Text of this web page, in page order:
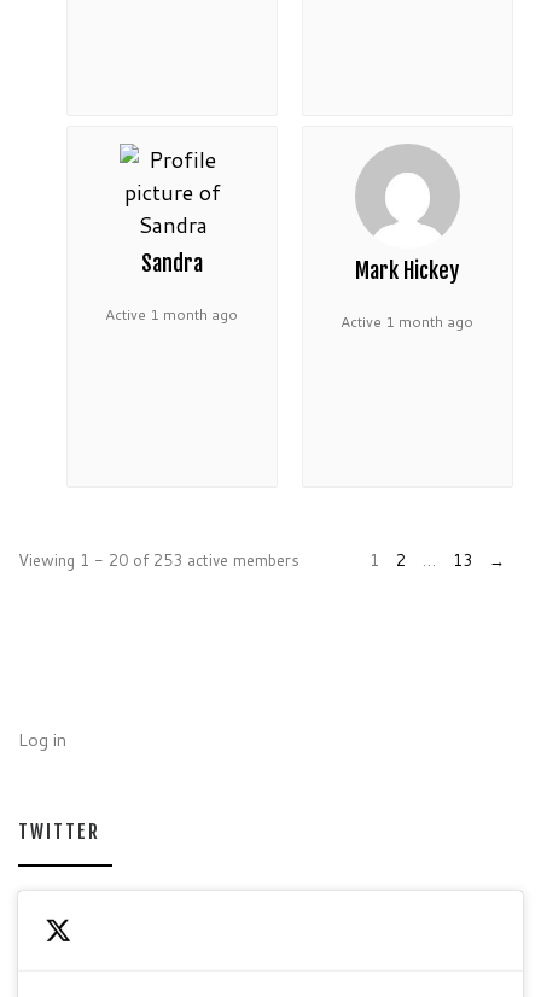
Sandra
Active 1 month ago
Mark Hickey
Active 1 month ago
Viewing 1 - 20 of 253 active members 1 2 … 13 →
Log in
TWITTER